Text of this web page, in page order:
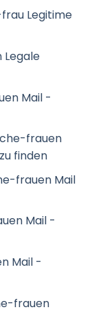
Legitime
Mail -
frauen
finden
frauen Mail
Mail -
Mail -
frauen